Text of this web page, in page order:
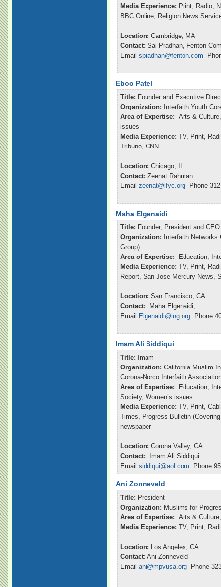
Media Experience: Print, Radio,
BBC Online, Religion News
Location: Cambridge, MA
Contact: Sai Pradhan, Fenton
Email spradhan@fenton.com
Eboo Patel
Title: Founder and Executive
Organization:
Interfaith Youth
Area of Expertise: Arts &
issues
Media Experience: TV, Print,
Tribune, CNN
Location: Chicago, IL
Contact: Zeenat Rahman
Email zeenat@ifyc.org Phone
Maha Elgenaidi
Title: Founder, President and CEO
Organization:
Interfaith
Group)
Area of Expertise:
Education,
Media Experience: TV, Print,
Report, San Jose Mercury News,
Location: San Francisco, CA
Contact: Maha Elgenaidi;
Email
Elgenaidi@ing.org Phone
Imam Ali Siddiqui
Title:
Imam
Organization: California Muslim
Corona-Norco Interfaith
Area of Expertise:
Education,
Society, Women’s issues
Media Experience: TV, Print,
Times, Progress Bulletin
newspaper
Location: Corona Valley, CA
Contact: Imam Ali Siddiqui
Email siddiqui@aol.com Phone
Ani Zonneveld
Title: President
Organization: Muslims for
Area of Expertise: Arts &
Media Experience: TV, Print,
Location: Los Angeles, CA
Contact: Ani Zonneveld
Email ani@mpvusa.org Phone